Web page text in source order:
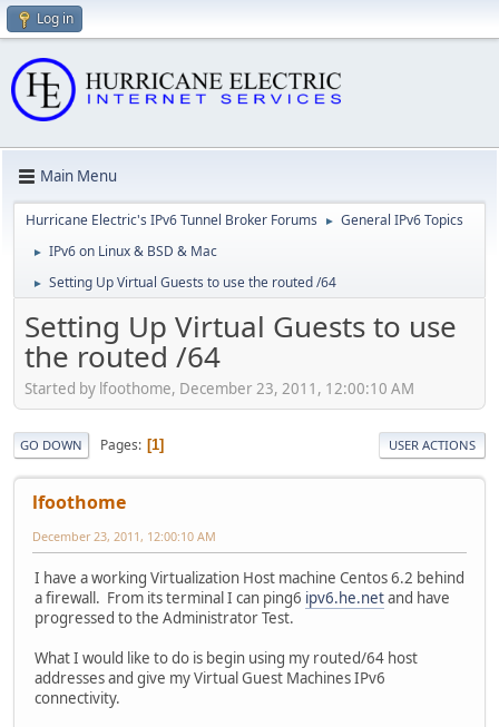
Log in
Main Menu
Hurricane Electric's IPv6 Tunnel Broker Forums ► General IPv6 Topics
► IPv6 on Linux & BSD & Mac
► Setting Up Virtual Guests to use the routed /64
Setting Up Virtual Guests to use
the routed /64
Started by lfoothome, December 23, 2011, 12:00:10 AM
GO DOWN Pages 1 USER ACTIONS
lfoothome
December 23, 2011, 12:00:10 AM
I have a working Virtualization Host machine Centos 6.2 behind
a firewall. From its terminal I can ping6 ipv6.he.netand have
progressed to the Administrator Test.
What I would like to do is begin using my routed/64 host
addresses and give my Virtual Guest Machines IPv6
connectivity.